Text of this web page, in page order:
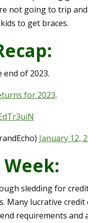
not going to trip
to get braces.
of 2023.
for 2023.
January 12,
sledding for
Many lucrative
requirements